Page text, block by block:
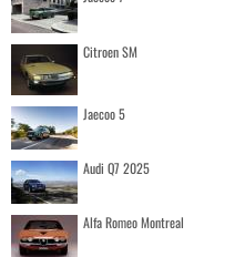
Citroen SM
Jaecoo 5
Audi Q7 2025
Alfa Romeo Montreal